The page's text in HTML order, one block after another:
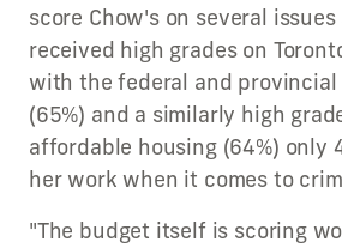
score Chow's on several
received high grades on
with the federal and provincial
(65%) and a similarly high
affordable housing (64%) only
her work when it comes to
"The budget itself is scoring